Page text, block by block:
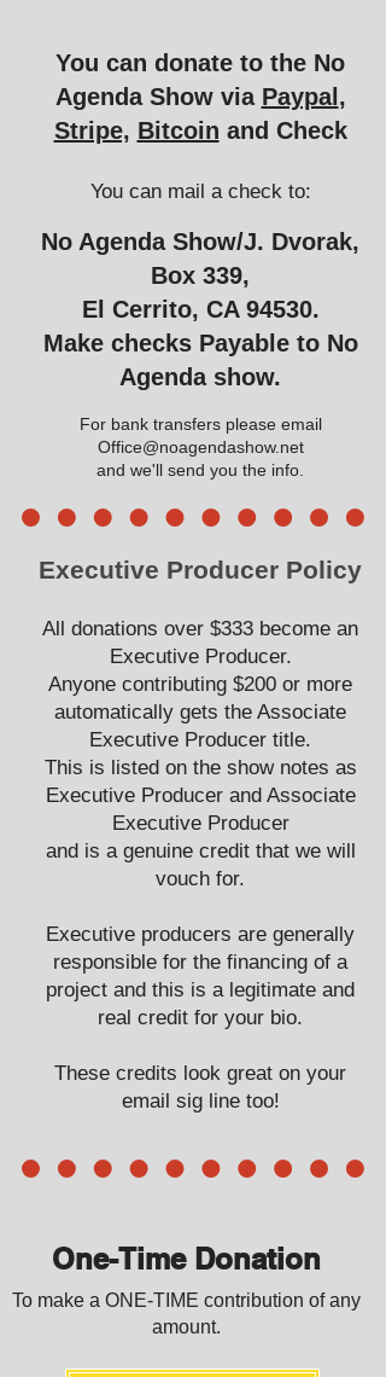
You can donate to the No
Agenda Show via Paypal ,
Stripe, Bitcoin and Check
You can mail a check to:
No Agenda Show/J. Dvorak,
Box 339,
El Cerrito, CA 94530.
Make checks Payable to No
Agenda show.
For bank transfers please email
Office@noagendashow.net
and we'll send you the info.
Executive Producer Policy
All donations over $333 become an
Executive Producer.
Anyone contributing $200 or more
automatically gets the Associate
Executive Producer title.
This is listed on the show notes as
Executive Producer and Associate
Executive Producer
and is a genuine credit that we will
vouch for.
Executive producers are generally
responsible for the financing of a
project and this is a legitimate and
real credit for your bio.
These credits look great on your
email sig line too!
One-Time Donation
To make a ONE-TIME contribution of any
amount.